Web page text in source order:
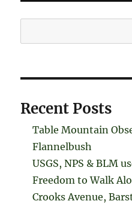
Recent Posts
Table Mountain
Flannelbush
USGS, NPS & BLM
Freedom to Walk
Crooks Avenue,